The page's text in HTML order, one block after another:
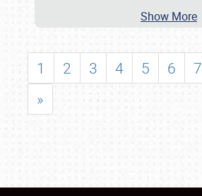
Show More
1 2 3 4 5 6 7
»